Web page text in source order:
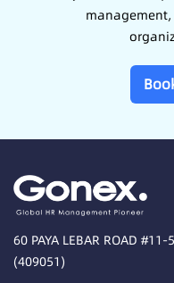
60 PAYA LEBAR ROAD #11-
(409051)